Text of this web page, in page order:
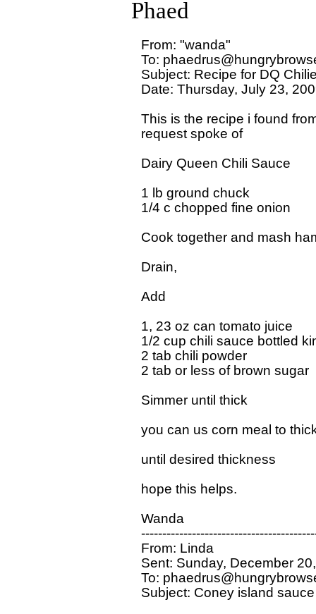
Phaed
From: "wanda"
To:
Subject: Recipe for DQ
Date: Thursday, July 23,
This is the recipe i found
request spoke of
Dairy Queen Chili Sauce
1 lb ground chuck
1/4 c chopped fine onion
Cook together and mash
Drain,
Add
1, 23 oz can tomato juice
1/2 cup chili sauce bottled
2 tab chili powder
2 tab or less of brown sugar
Simmer until thick
you can us corn meal to
until desired thickness
hope this helps.
Wanda
From: Linda
Sent: Sunday, December
To:
Subject: Coney island sauce